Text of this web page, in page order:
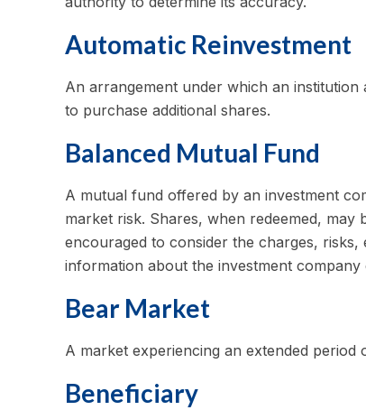
Automatic Reinvestment
An arrangement under which an institution
to purchase additional shares.
Balanced Mutual Fund
A mutual fund offered by an investment
market risk. Shares, when redeemed,
encouraged to consider the charges,
information about the investment
Bear Market
A market experiencing an extended
Beneficiary